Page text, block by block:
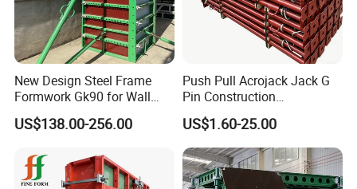
New Design Steel Frame
Formwork Gk90 for Wall
and Column
US$138.00-256.00
Push Pull Acrojack Jack G
Pin Construction
Scaffolding Shoring Props
for Building
US$1.60-25.00